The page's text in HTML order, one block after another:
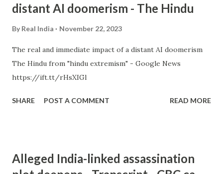
distant AI doomerism - The Hindu
By Real India November 22, 2023
The real and immediate impact of a distant AI doomerism
The Hindu from "hindu extremism" - Google News
https://ift.tt/rHsXIGl
SHARE POST A COMMENT READ MORE
Alleged India-linked assassination